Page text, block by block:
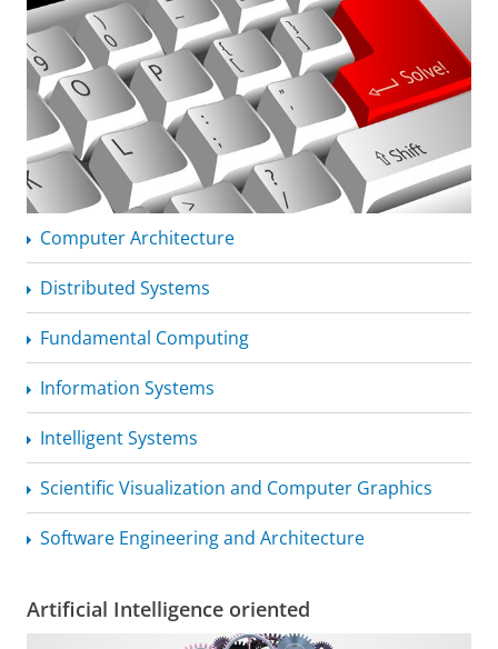
Computer Architecture
Distributed Systems
Fundamental Computing
Information Systems
Intelligent Systems
Scientific Visualization and Computer Graphics
Software Engineering and Architecture
Artificial Intelligence oriented